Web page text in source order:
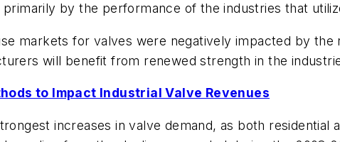
by the performance of the industries that
markets for valves were negatively impacted by
will benefit from renewed strength in the
to Impact Industrial Valve Revenues
increases in valve demand, as both residential